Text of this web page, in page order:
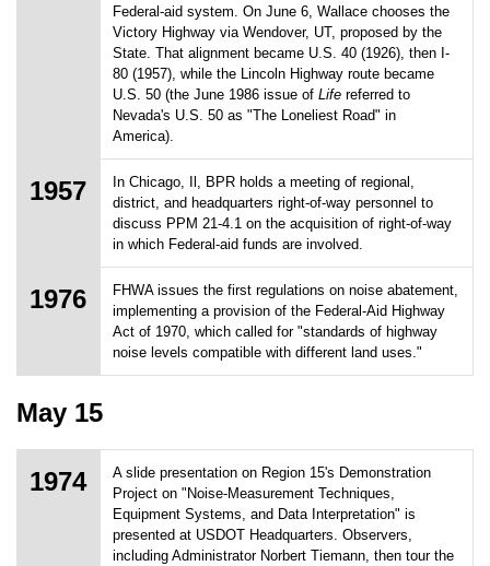
Federal-aid system. On June 6, Wallace chooses the
Victory Highway via Wendover, UT, proposed by the
State. That alignment became U.S. 40 (1926), then I-
80 (1957), while the Lincoln Highway route became
U.S. 50 (the June 1986 issue ofLife referred to
Nevada's U.S. 50 as "The Loneliest Road" in
America).
1957
In Chicago, Il, BPR holds a meeting of regional,
district, and headquarters right-of-way personnel to
discuss PPM 21-4.1 on the acquisition of right-of-way
in which Federal-aid funds are involved.
1976
FHWA issues the first regulations on noise abatement,
implementing a provision of the Federal-Aid Highway
Act of 1970, which called for "standards of highway
noise levels compatible with different land uses."
May 15
1974
A slide presentation on Region 15's Demonstration
Project on "Noise-Measurement Techniques,
Equipment Systems, and Data Interpretation" is
presented at USDOT Headquarters. Observers,
including Administrator Norbert Tiemann, then tour the